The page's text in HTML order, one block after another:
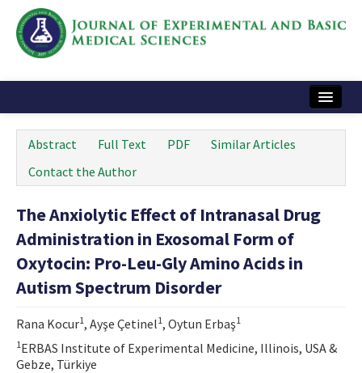
Instructions
Journal Information
Contact Us
e-ISSN: 2717-9478
Abstract Full Text PDF
Similar Articles
Contact the Author
The Anxiolytic Effect of Intranasal Drug
Administration in Exosomal Form of
Oxytocin: Pro-Leu-Gly Amino Acids in
Autism Spectrum Disorder
Rana Kocur1, Ayşe Çetinel1, Oytun Erbaş1
1ERBAS Institute of Experimental Medicine, Illinois, USA &
Gebze, Türkiye